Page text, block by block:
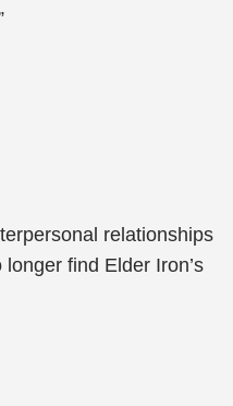
relationships
find Elder Iron’s